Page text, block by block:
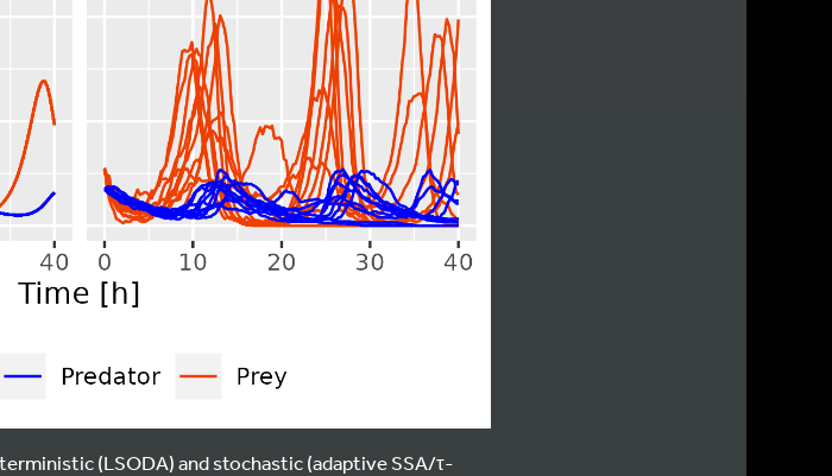
(LSODA) and stochastic (adaptive SSA/τ-